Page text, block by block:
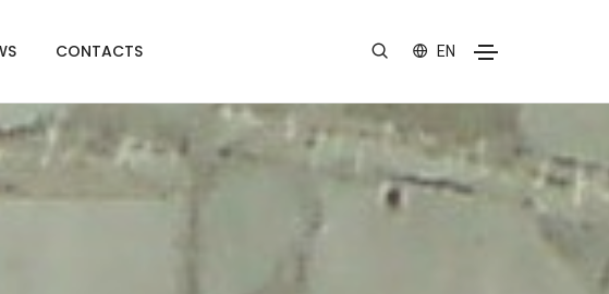
CONTACTS EN